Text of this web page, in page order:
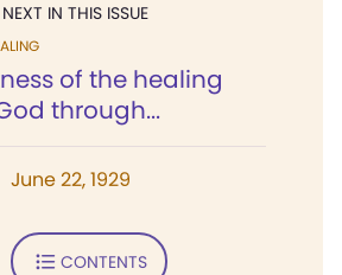
NEXT IN THIS ISSUE
of the healing
through...
June 22, 1929
CONTENTS